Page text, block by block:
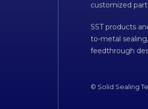
customized
SST products
to-metal
feedthrough
© Solid Sealing